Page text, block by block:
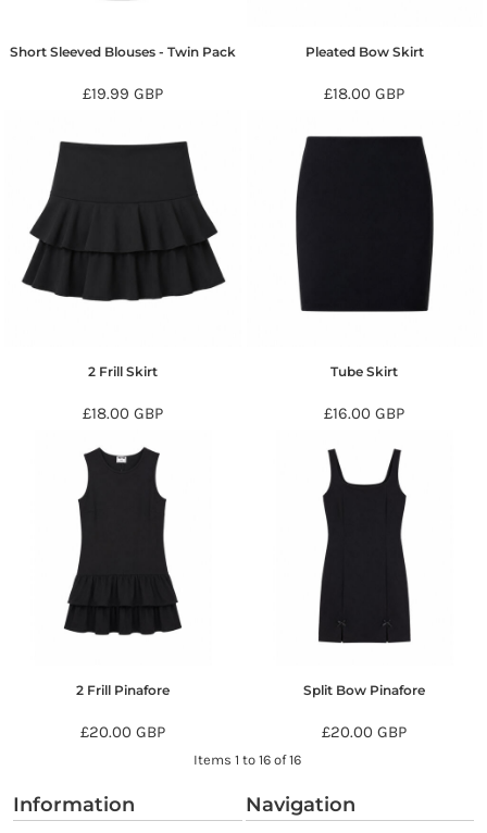
Short Sleeved Blouses - Twin Pack
£19.99 GBP
Pleated Bow Skirt
£18.00GBP
2 Frill Skirt
£18.00 GBP
Tube Skirt
£16.00GBP
2 Frill Pinafore
£20.00 GBP
Split Bow Pinafore
£20.00GBP
Items 1 to 16 of 16
Information Navigation